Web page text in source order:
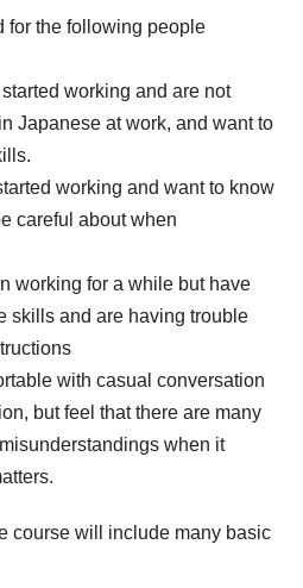
for the following people
working and are not
Japanese at work, and want to
working and want to know
careful about when
working for a while but have
skills and are having trouble
with casual conversation
but feel that there are many
when it
course will include many basic